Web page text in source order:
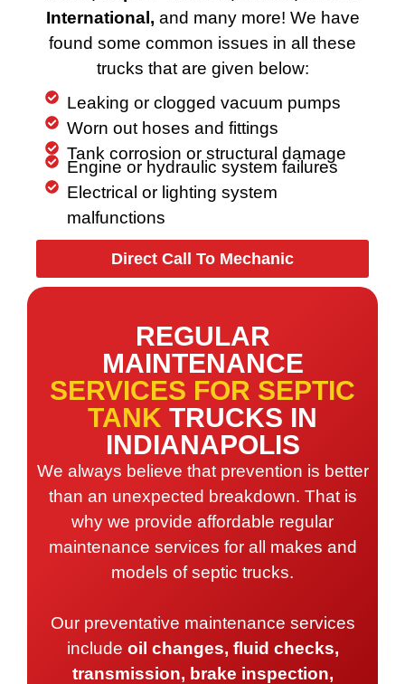
International, and many more! We have
found some common issues in all these
trucks that are given below:
Leaking or clogged vacuum pumps
Worn out hoses and fittings
Tank corrosion or structural damage
Engine or hydraulic system failures
Electrical or lighting system
malfunctions
Direct Call To Mechanic
REGULAR
MAINTENANCE
SERVICES FOR SEPTIC
TANK TRUCKS IN
INDIANAPOLIS
We always believe that prevention is better
than an unexpected breakdown. That is
why we provide affordable regular
maintenance services for all makes and
models of septic trucks.
Our preventative maintenance services
include oil changes, fluid checks,
transmission, brake inspection,